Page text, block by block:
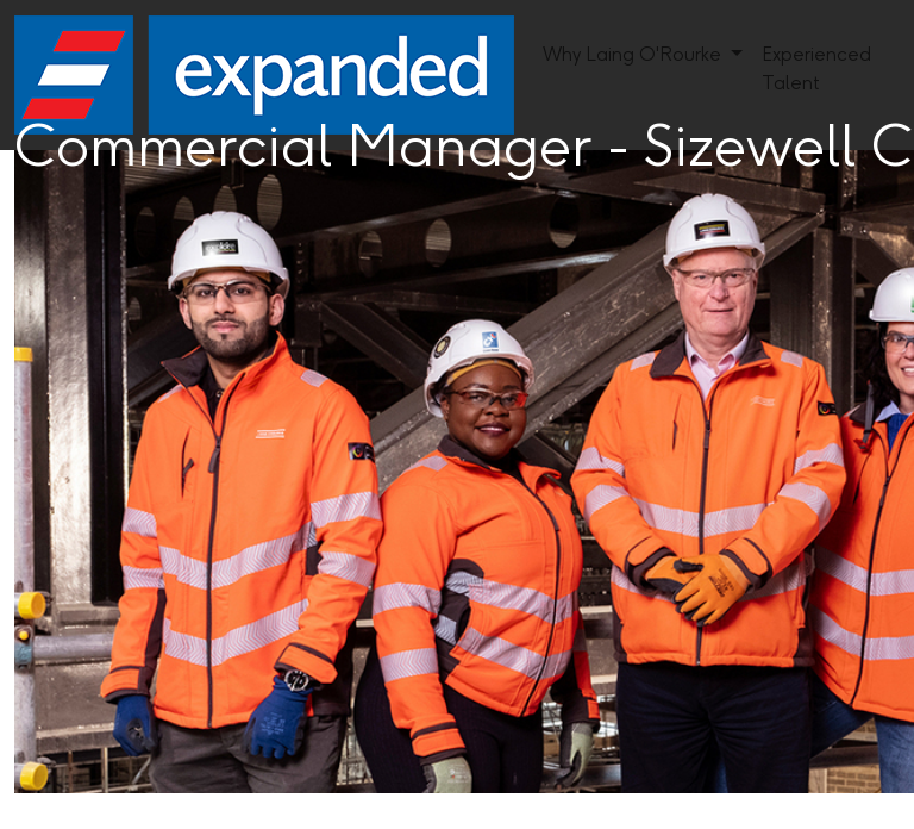
Why Laing O'Rourke
Experienced
Talent
Commercial Manager - Sizewell C